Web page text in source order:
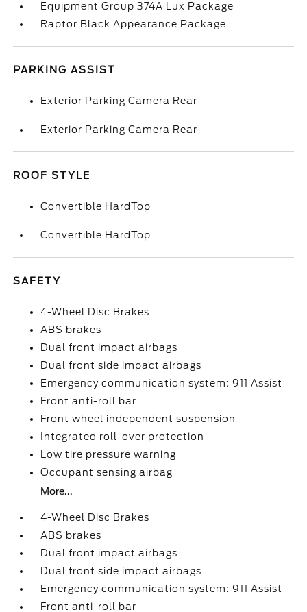
Equipment Group 374A Lux Package
Raptor Black Appearance Package
PARKING ASSIST
Exterior Parking Camera Rear
Exterior Parking Camera Rear
ROOF STYLE
Convertible HardTop
Convertible HardTop
SAFETY
4-Wheel Disc Brakes
ABS brakes
Dual front impact airbags
Dual front side impact airbags
Emergency communication system: 911 Assist
Front anti-roll bar
Front wheel independent suspension
Integrated roll-over protection
Low tire pressure warning
Occupant sensing airbag
More...
4-Wheel Disc Brakes
ABS brakes
Dual front impact airbags
Dual front side impact airbags
Emergency communication system: 911 Assist
Front anti-roll bar